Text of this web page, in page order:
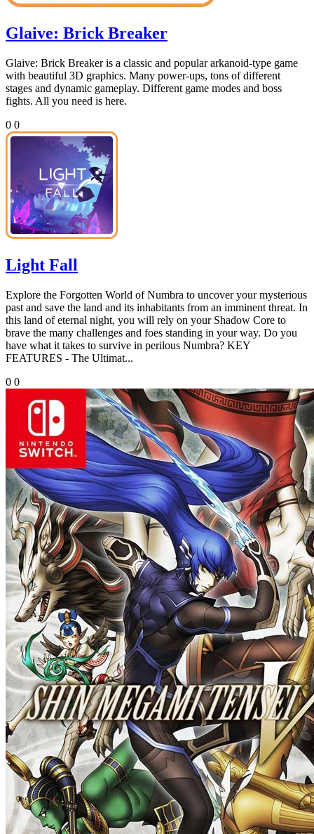
Glaive: Brick Breaker
Glaive: Brick Breaker is a classic and popular arkanoid-type game
with beautiful 3D graphics. Many power-ups, tons of different
stages and dynamic gameplay. Different game modes and boss
fights. All you need is here.
0 0
Light Fall
Explore the Forgotten World of Numbra to uncover your mysterious
past and save the land and its inhabitants from an imminent threat. In
this land of eternal night, you will rely on your Shadow Core to
brave the many challenges and foes standing in your way. Do you
have what it takes to survive in perilous Numbra? KEY
FEATURES - The Ultimat...
0 0